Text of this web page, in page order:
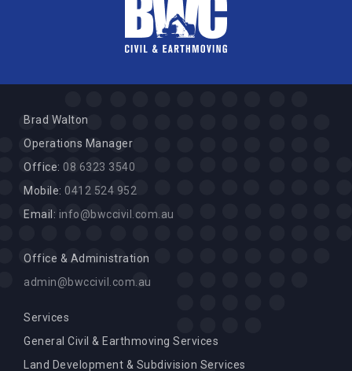
Brad Walton
Operations Manager
Office: 08 6323 3540
Mobile: 0412 524 952
Email: info@bwccivil.com.au
Office & Administration
admin@bwccivil.com.au
Services
General Civil & Earthmoving Services
Land Development & Subdivision Services